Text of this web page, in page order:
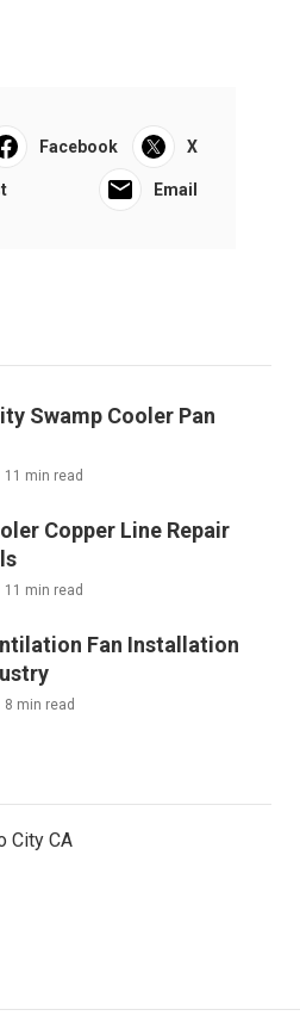
Facebook X
Email
Swamp Cooler Pan
11 min read
Copper Line Repair
11 min read
Fan Installation
8 min read
City CA